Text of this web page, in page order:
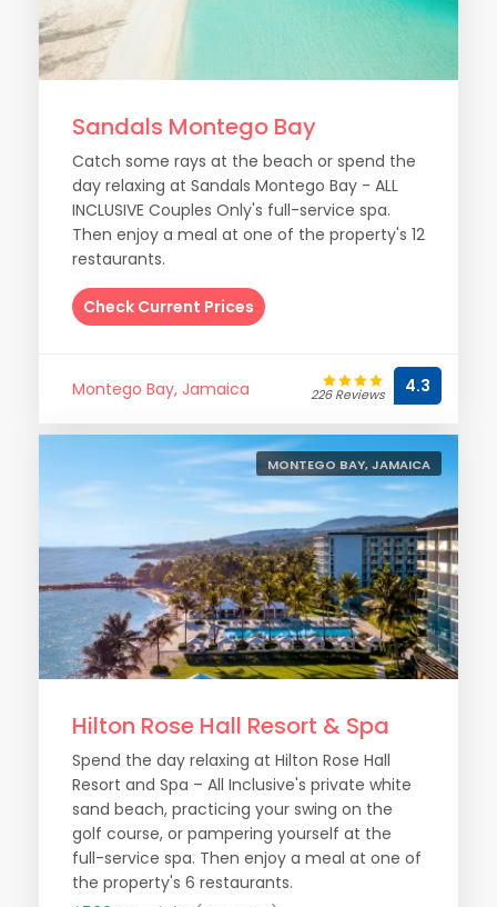
Sandals Montego Bay
Catch some rays at the beach or spend the
day relaxing at Sandals Montego Bay - ALL
INCLUSIVE Couples Only's full-service spa.
Then enjoy a meal at one of the property's 12
restaurants.
Check Current Prices
Montego Bay, Jamaica 226 Reviews 4.3
MONTEGO BAY, JAMAICA
Hilton Rose Hall Resort & Spa
Spend the day relaxing at Hilton Rose Hall
Resort and Spa – All Inclusive's private white
sand beach, practicing your swing on the
golf course, or pampering yourself at the
full-service spa. Then enjoy a meal at one of
the property's 6 restaurants.